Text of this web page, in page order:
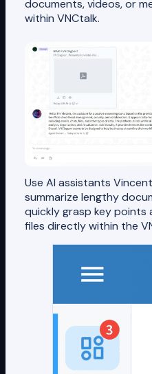
documents, videos, or
within VNCtalk.
Use AI assistants
summarize lengthy
quickly grasp key points
files directly within the